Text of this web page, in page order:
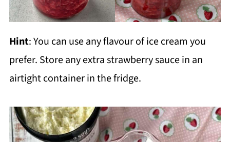
Hint: You can use any flavour of ice cream you
prefer. Store any extra strawberry sauce in an
airtight container in the fridge.